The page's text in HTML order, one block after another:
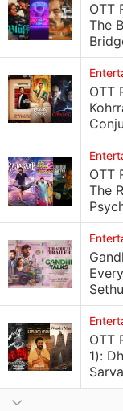
OTT
The
OTT
OTT
The
OTT
1):